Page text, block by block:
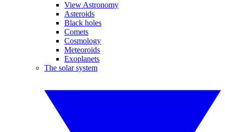
View Astronomy
Asteroids
Black holes
Comets
Cosmology
Meteoroids
Exoplanets
The solar system